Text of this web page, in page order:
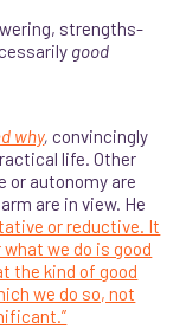
strengths-
good
why, convincingly
life. Other
or autonomy are
are in view. He
or reductive. It
we do is good
the kind of good
we do so, not